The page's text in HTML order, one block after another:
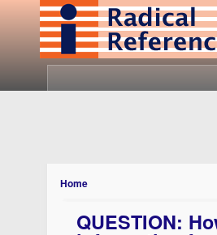
Home
QUESTION: